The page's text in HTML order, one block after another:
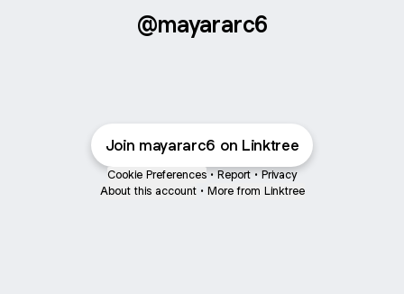
@mayararc6
Join mayararc6 on Linktree
Cookie Preferences • Report • Privacy
About this account • More from Linktree